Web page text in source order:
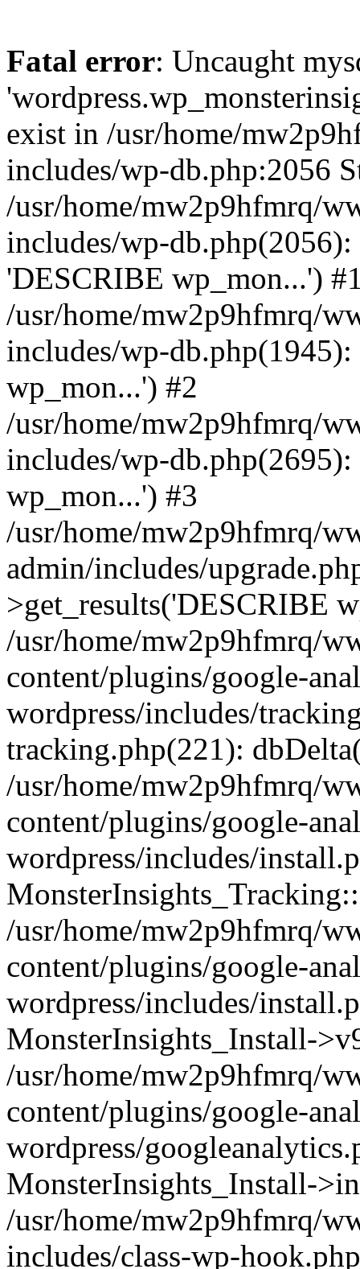
Fatal error: Uncaught
exist in /usr/home/
includes/wp-db.php:2056
/usr/home/mw2p9hfmrq/
includes/wp-
'DESCRIBE wp_mon...')
/usr/home/mw2p9hfmrq/
includes/wp-
wp_mon...') #2
/usr/home/mw2p9hfmrq/
includes/wp-
wp_mon...') #3
/usr/home/mw2p9hfmrq/
admin/includes/
>get_results('DESCRIBE
/usr/home/mw2p9hfmrq/
content/plugins/google-
wordpress/includes/
tracking.php(221):
/usr/home/mw2p9hfmrq/
content/plugins/google-
wordpress/includes/
/usr/home/mw2p9hfmrq/
content/plugins/google-
wordpress/includes/
MonsterInsights_Install-
/usr/home/mw2p9hfmrq/
content/plugins/google-
wordpress/
MonsterInsights_Install-
/usr/home/mw2p9hfmrq/
includes/class-wp-